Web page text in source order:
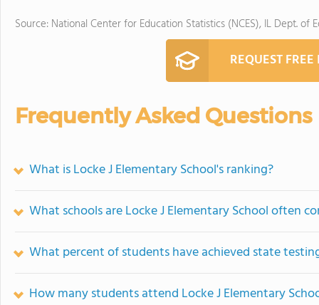
Source: National Center for Education Statistics (NCES), IL Dept. of
REQUEST
Frequently Asked Questions
What is Locke J Elementary School's ranking?
What schools are Locke J Elementary School often
What percent of students have achieved state
How many students attend Locke J Elementary